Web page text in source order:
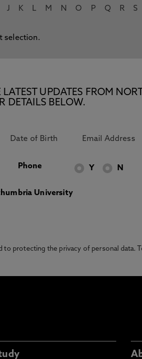
J K L M N O P Q R S
selection.
LATEST UPDATES FROM
DETAILS BELOW.
Phone Y N
University
protecting the privacy of personal data.